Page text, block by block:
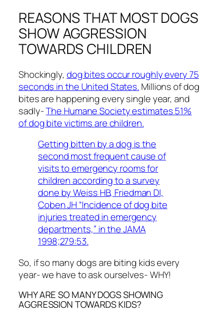
REASONS THAT MOST DOGS
SHOW AGGRESSION
TOWARDS CHILDREN
Shockingly, dog bites occur roughly every 75
seconds in the United States. Millions of dog
bites are happening every single year, and
sadly-The Humane Society estimates 51%
of dog bite victims are children.
Getting bitten by a dog is the
second most frequent cause of
visits to emergency rooms for
children according to a survey
done by Weiss HB, Friedman DI,
Coben JH “Incidence of dog bite
injuries treated in emergency
departments,” in the JAMA
1998;279:53.
So, if so many dogs are biting kids every
year- we have to ask ourselves- WHY!
WHY ARE SO MANY DOGS SHOWING
AGGRESSION TOWARDS KIDS?